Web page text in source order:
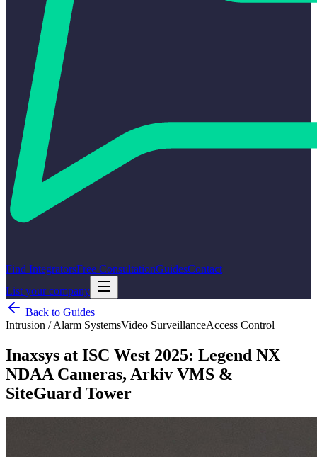
Find IntegratorsFree ConsultationGuidesContact
List your company
Back to Guides
Intrusion / Alarm SystemsVideo SurveillanceAccess Control
Inaxsys at ISC West 2025: Legend NX
NDAA Cameras, Arkiv VMS &
SiteGuard Tower